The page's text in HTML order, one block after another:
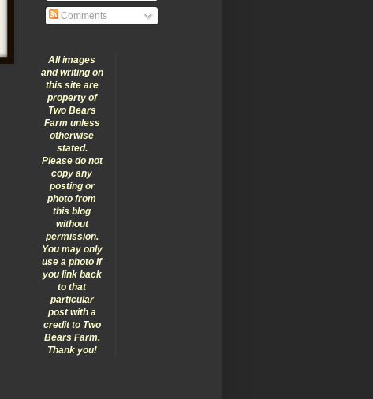
Comments
All images
and writing on
this site are
property of
Two Bears
Farm unless
otherwise
stated.
Please do not
copy any
posting or
photo from
this blog
without
permission.
You may only
use a photo if
you link back
to that
particular
post with a
credit to Two
Bears Farm.
Thank you!